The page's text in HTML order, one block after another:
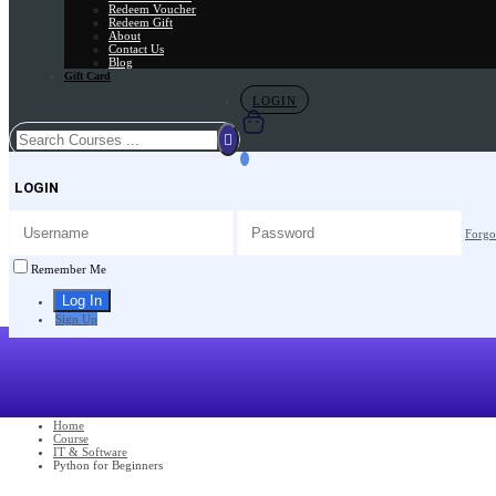
Redeem Voucher
Redeem Gift
About
Contact Us
Blog
Gift Card
LOGIN
LOGIN
Remember Me
Sign Up
Home
Course
IT & Software
Python for Beginners